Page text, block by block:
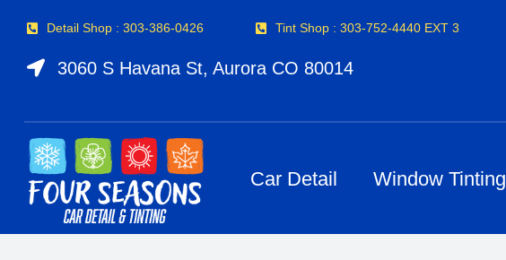
content
Detail Shop : 303-386-0426 Tint Shop : 303-752-4440 EXT 3
3060 S Havana St, Aurora CO 80014
Car Detail Window Tinting